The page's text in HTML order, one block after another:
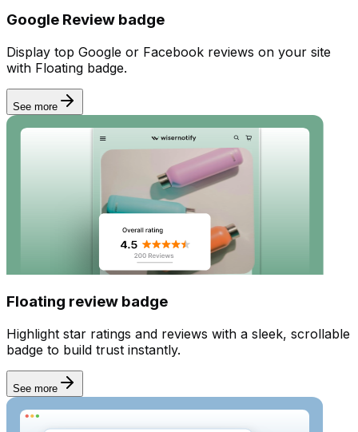
Incentives
Google Review badge
Display top Google or Facebook reviews on your site
with Floating badge.
See more
Floating review badge
Highlight star ratings and reviews with a sleek, scrollable
badge to build trust instantly.
See more